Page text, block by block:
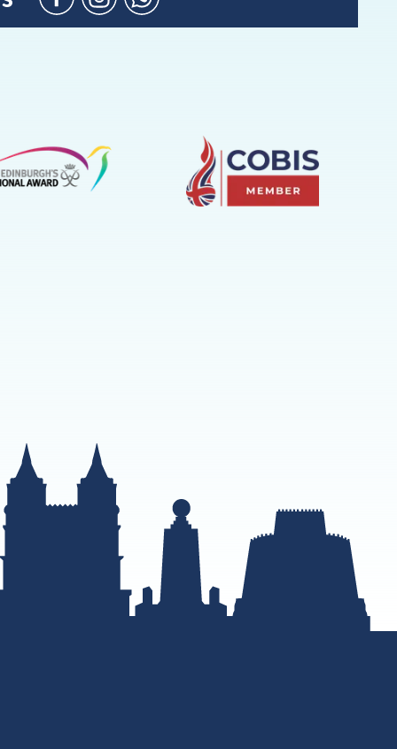
FacebookInstagramWhatsApp